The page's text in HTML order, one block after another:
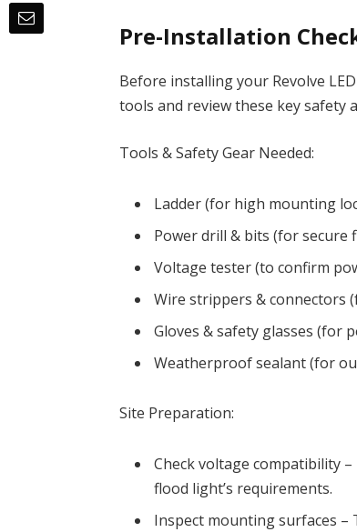
Pre-Installation
Before installing your Revolve
tools and review these key safety
Tools & Safety Gear Needed:
Ladder (for high mounting
Power drill & bits (for secure
Voltage tester (to confirm
Wire strippers & connectors
Gloves & safety glasses (for
Weatherproof sealant (for
Site Preparation:
Check voltage compatibility
flood light’s requirements.
Inspect mounting surfaces –